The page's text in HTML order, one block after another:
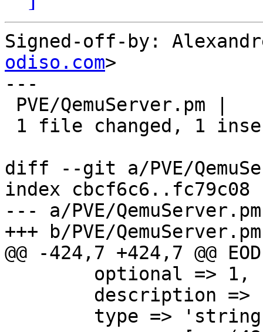
Signed-off-by:
odiso.com>
---
diff --git a/PVE/
index cbcf6c6..fc79c08
--- a/PVE/QemuServer.pm
+++ b/PVE/QemuServer.pm
@@ -424,7 +424,7 @@